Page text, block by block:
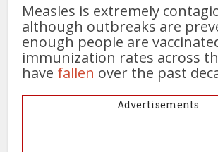
Measles is extremely
although outbreaks are
enough people are
immunization rates across
have fallen over the past
Advertisements